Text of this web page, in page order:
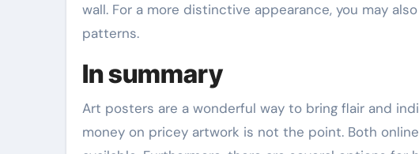
wall. For a more distinctive appearance, you may
patterns.
In summary
Art posters are a wonderful way to bring flair and
money on pricey artwork is not the point. Both